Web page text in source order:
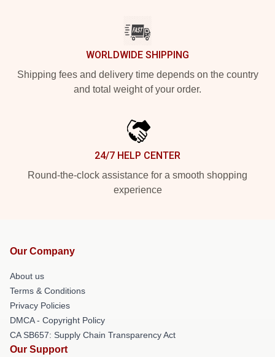
WORLDWIDE SHIPPING
Shipping fees and delivery time depends on the country
and total weight of your order.
24/7 HELP CENTER
Round-the-clock assistance for a smooth shopping
experience
Our Company
About us
Terms & Conditions
Privacy Policies
DMCA - Copyright Policy
CA SB657: Supply Chain Transparency Act
Our Support